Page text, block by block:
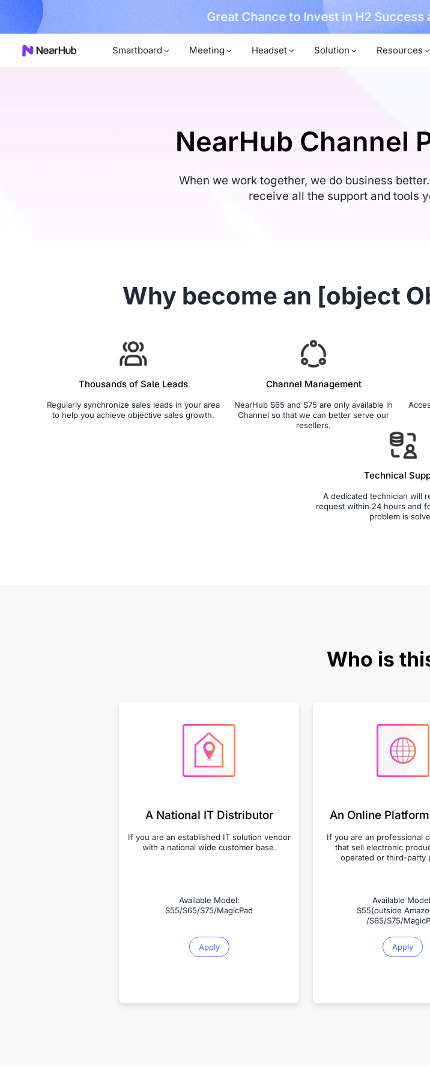
More Great Chance to Invest in H2 Success
Smartboard Meeting Headset Solution Resources
NearHub Channel
When we work together, we do business
receive all the support and tools
Why become an [object
Thousands of Sale Leads
Regularly synchronize sales leads in your area
to help you achieve objective sales growth.
Channel Management
NearHub S65 and S75 are only available in
Channel so that we can better serve our
resellers.
Technical
A dedicated technician will
request within 24 hours and
problem is
Who is
A National IT Distributor
If you are an established IT solution vendor
with a national wide customer base.
Available Model:
S55/S65/S75/MagicPad
Apply
An Online
If you are an professional
that sell electronic
operated or third-party
Available
S55(outside
/S65/S75/
Apply